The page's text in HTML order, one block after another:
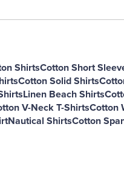
ShirtsCotton Short
Cotton Solid Shirts
Linen Beach Shirts
V-Neck T-ShirtsCotton
Nautical ShirtsCotton